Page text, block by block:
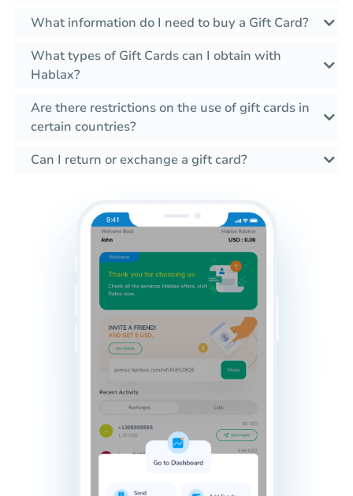
What information do I need to buy a Gift Card?
What types of Gift Cards can I obtain with
Hablax?
Are there restrictions on the use of gift cards in
certain countries?
Can I return or exchange a gift card?